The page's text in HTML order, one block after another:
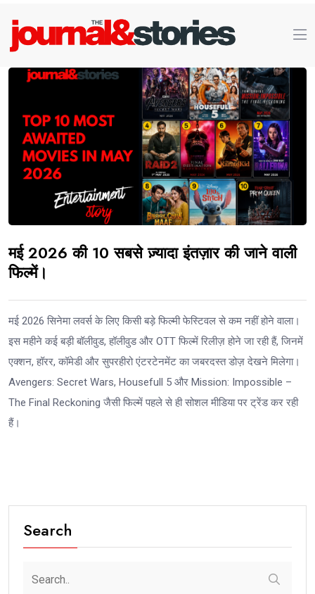
मई 2026 की 10 सबसे ज़्यादा इंतज़ार की जाने वाली
फिल्में।
मई 2026 सिनेमा लवर्स के लिए किसी बड़े फिल्मी फेस्टिवल से कम नहीं होने वाला।
इस महीने कई बड़ी बॉलीवुड, हॉलीवुड और OTT फिल्में रिलीज़ होने जा रही हैं, जिनमें
एक्शन, हॉरर, कॉमेडी और सुपरहीरो एंटरटेनमेंट का जबरदस्त डोज़ देखने मिलेगा।
Avengers: Secret Wars, Housefull 5 और Mission: Impossible –
The Final Reckoning जैसी फिल्में पहले से ही सोशल मीडिया पर ट्रेंड कर रही
हैं।
Search